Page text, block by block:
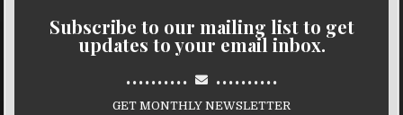
Subscribe to our mailing list to get
updates to your email inbox.
.......... ..........
GET MONTHLY NEWSLETTER